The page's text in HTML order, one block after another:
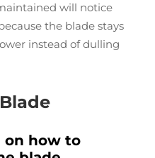
will notice
the blade stays
instead of dulling
on how to